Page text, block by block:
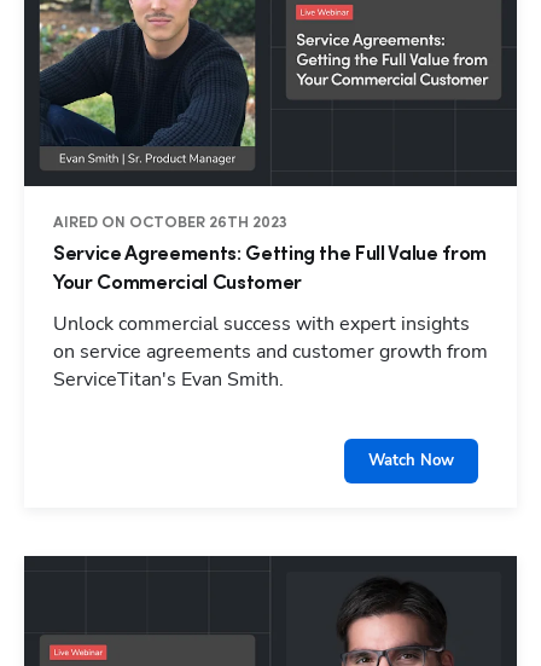
AIRED ON OCTOBER 26TH 2023
Service Agreements: Getting the Full Value from
Your Commercial Customer
Unlock commercial success with expert insights
on service agreements and customer growth from
ServiceTitan's Evan Smith.
Watch Now